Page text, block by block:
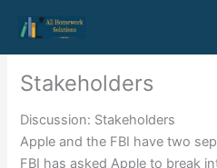
content
Stakeholders
Discussion: Stakeholders
Apple and the FBI have two
FBI has asked Apple to break